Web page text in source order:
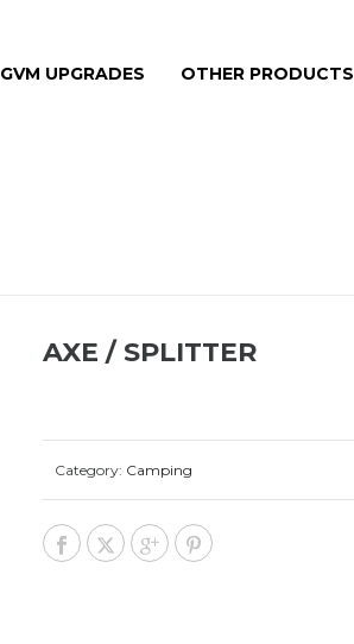
GVM UPGRADES OTHER PRODUCTS
AXE / SPLITTER
Category: Camping